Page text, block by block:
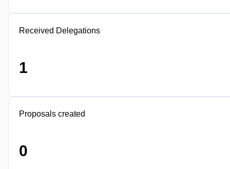
Received Delegations
1
Proposals created
0